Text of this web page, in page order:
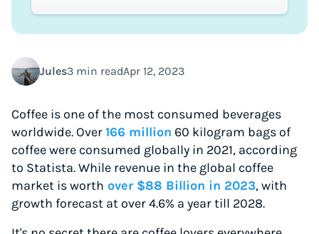
Jules3 min readApr 12, 2023
Coffee is one of the most consumed beverages
worldwide. Over166 million 60 kilogram bags of
coffee were consumed globally in 2021, according
to Statista. While revenue in the global coffee
market is worth over $88 Billion in 2023, with
growth forecast at over 4.6% a year till 2028.